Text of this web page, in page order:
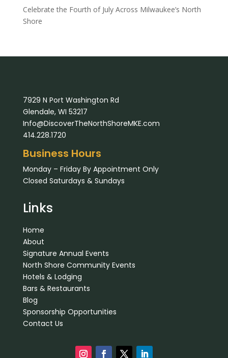
Celebrate the Fourth of July Across Milwaukee’s North
Shore
7929 N Port Washington Rd
Glendale, WI 53217
Info@DiscoverTheNorthShoreMKE.com
414.228.1720
Business Hours
Monday – Friday By Appointment Only
Closed Saturdays & Sundays
Links
Home
About
Signature Annual Events
North Shore Community Events
Hotels & Lodging
Bars & Restaurants
Blog
Sponsorship Opportunities
Contact Us